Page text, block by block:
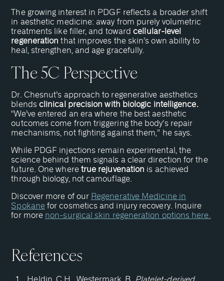
The growing interest in PDGF reflects a broader shift
in aesthetic medicine: away from purely volumetric
treatments like filler, and towardcellular-level
regeneration that improves the skin’s own ability to
heal, strengthen, and age gracefully.
The 5C Perspective
Dr. Chesnut’s approach to regenerative aesthetics
blends clinical precision with biologic intelligence.
“We’ve entered an era where the best aesthetic
outcomes come from triggering the body’s repair
mechanisms, not fighting against them,” he says.
While PDGF injections remain experimental, the
science behind them signals a clear direction for the
future. One where true rejuvenation is achieved
through biology, not camouflage.
Discover more of our Regenerative Medicine in
Spokanefor cosmetics and injury recovery. Inquire
for more non-surgical skin regeneration options here.
References